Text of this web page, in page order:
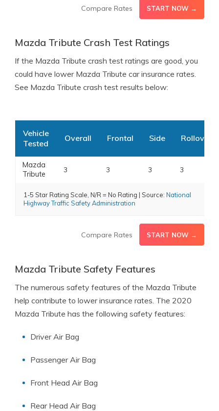
Compare Rates START NOW →
Mazda Tribute Crash Test Ratings
If the Mazda Tribute crash test ratings are good, you
could have lower Mazda Tribute car insurance rates.
See Mazda Tribute crash test results below:
Vehicle
Tested
Overall Frontal Side Rollover
Mazda
Tribute
3 3 3 3
1-5 Star Rating Scale, N/R = No Rating | Source: National
Highway Traffic Safety Administration
Compare Rates START NOW →
Mazda Tribute Safety Features
The numerous safety features of the Mazda Tribute
help contribute to lower insurance rates. The 2020
Mazda Tribute has the following safety features:
Driver Air Bag
Passenger Air Bag
Front Head Air Bag
Rear Head Air Bag